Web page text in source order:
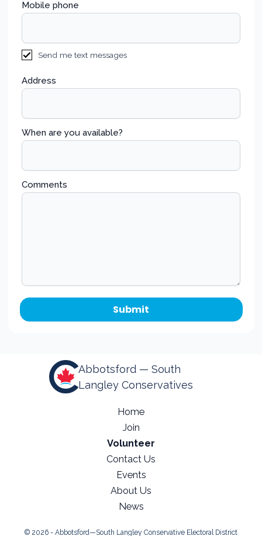
Mobile phone
Send me text messages
Address
When are you available?
Comments
Abbotsford — South
Langley Conservatives
Home
Join
Volunteer
Contact Us
Events
About Us
News
© 2026 - Abbotsford—South Langley Conservative Electoral District